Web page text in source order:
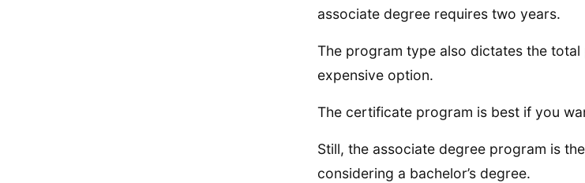
associate degree requires two years.
The program type also dictates the
expensive option.
The certificate program is best if you
Still, the associate degree program is
considering a bachelor’s degree.